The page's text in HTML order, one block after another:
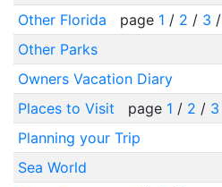
Other Florida
page 1 / 2 / 3 /
Other Parks
Owners Vacation Diary
Places to Visit
page 1 / 2 / 3
Planning your Trip
Sea World